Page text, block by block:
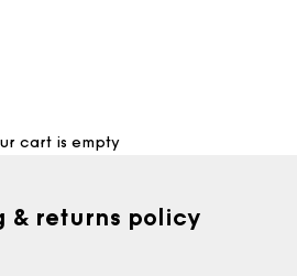
cart is empty
& returns policy